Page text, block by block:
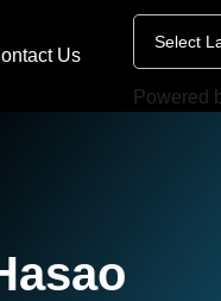
Us
Powered